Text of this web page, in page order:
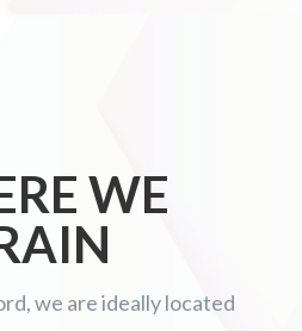
WE
we are ideally located